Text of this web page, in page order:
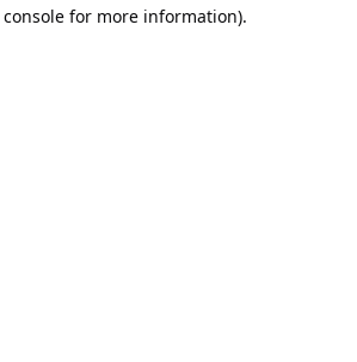
for more information).